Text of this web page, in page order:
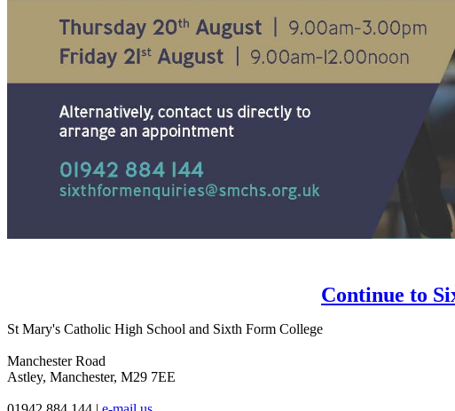
Continue to
St Mary's Catholic High School and Sixth Form College
Manchester Road
Astley, Manchester, M29 7EE